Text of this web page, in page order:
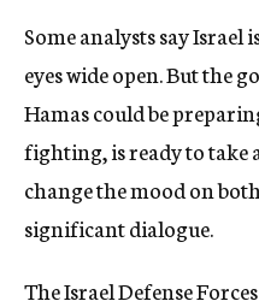
Some analysts say
eyes wide open. But the
Hamas could be
fighting, is ready to take
change the mood on
significant dialogue.
The Israel Defense